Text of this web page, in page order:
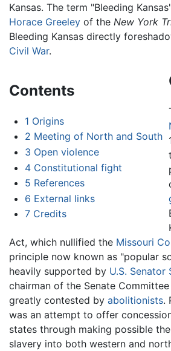
Kansas. The term "Bleeding
Horace Greeley of the New York
Bleeding Kansas directly
Civil War.
Contents
1 Origins
2 Meeting of North and South
3 Open violence
4 Constitutional fight
5 References
6 External links
7 Credits
Act, which nullified the Missouri
principle now known as "popular
heavily supported by U.S. Senator
chairman of the Senate
greatly contested by abolitionists.
was an attempt to offer
states through making possible
slavery into both western and